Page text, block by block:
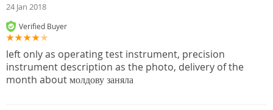
24 Jan 2018
Verified Buyer
left only as operating test instrument, precision
instrument description as the photo, delivery of the
month about молдову заняла